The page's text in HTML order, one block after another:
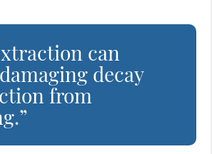
can
decay
from